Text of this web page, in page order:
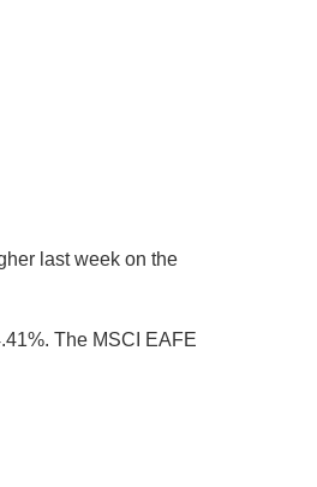
last week on the
The MSCI EAFE